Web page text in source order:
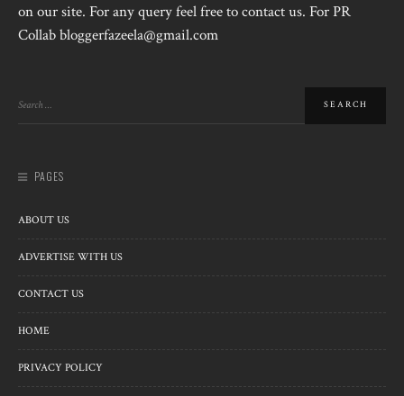
on our site. For any query feel free to contact us. For PR
Collab bloggerfazeela@gmail.com
PAGES
ABOUT US
ADVERTISE WITH US
CONTACT US
HOME
PRIVACY POLICY